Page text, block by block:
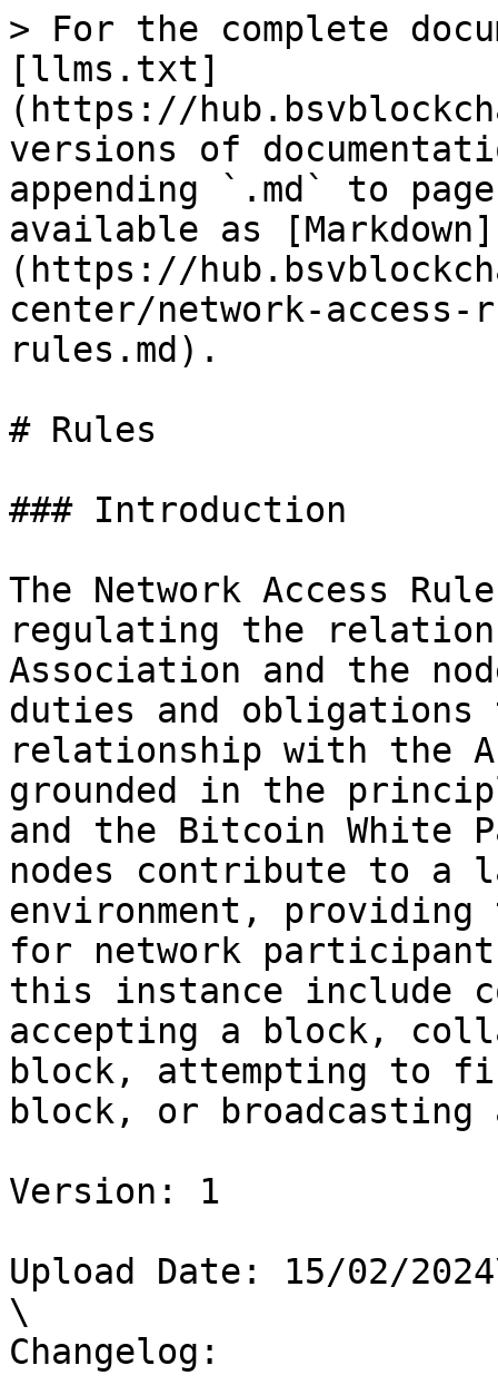
> For the complete
[llms.txt]
(https://
versions of
appending `.md` to
available as [Markdown]
(https://
center/network-access-
rules.md).
# Rules
### Introduction
The Network Access
regulating the
Association and the
duties and
relationship with the
grounded in the
and the Bitcoin White
nodes contribute to a
environment, providing
for network
this instance include
accepting a block,
block, attempting to
block, or broadcasting
Version: 1
Upload Date: 15/02/
\
Changelog: